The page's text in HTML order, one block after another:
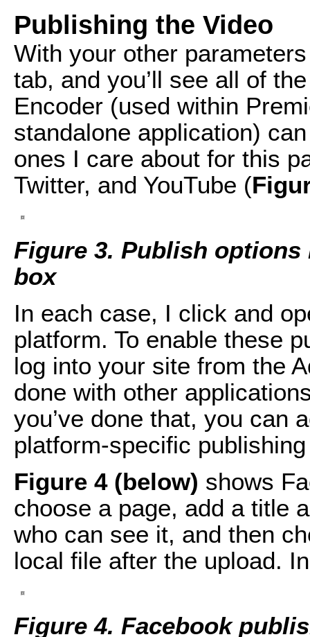
Publishing the Video
With your other
tab, and you’ll see all of
Encoder (used within
standalone application)
ones I care about for this
Twitter, and YouTube (
Figure 3. Publish
box
In each case, I click and
platform. To enable these
log into your site from the
done with other
you’ve done that, you can
platform-specific
Figure 4 (below) shows
choose a page, add a title
who can see it, and then
local file after the upload.
Figure 4. Facebook